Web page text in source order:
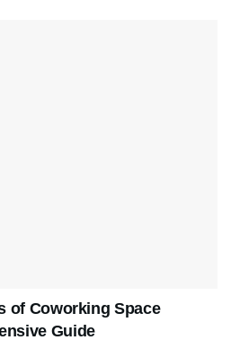
of Coworking Space
Guide